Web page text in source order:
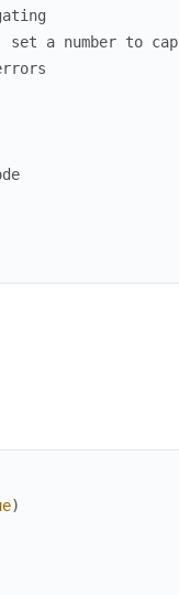
a number to cap
)